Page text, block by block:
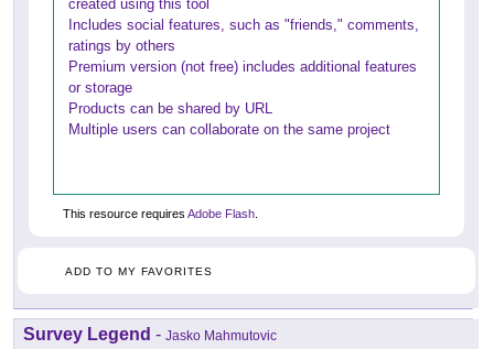
created using this tool
Includes social features, such as "friends," comments,
ratings by others
Premium version (not free) includes additional features
or storage
Products can be shared by URL
Multiple users can collaborate on the same project
This resource requires Adobe Flash
ADD TO MY FAVORITES
Survey Legend - Jasko Mahmutovic